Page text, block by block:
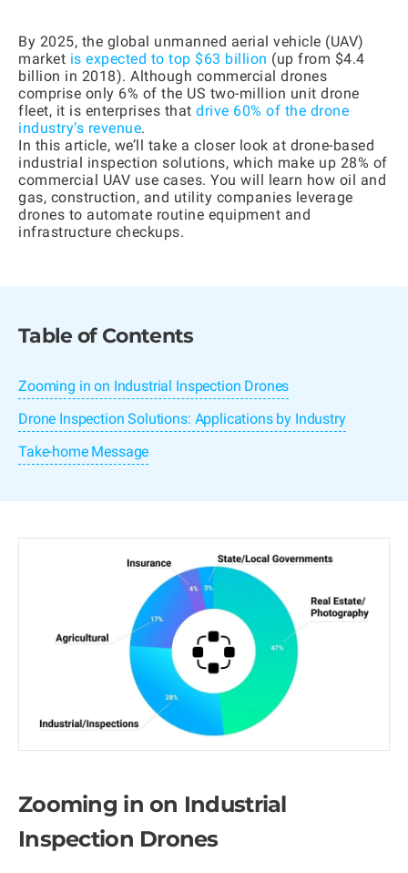
By 2025, the global unmanned aerial vehicle (UAV)
market is expected to top $63 billion (up from $4.4
billion in 2018). Although commercial drones
comprise only 6% of the US two-million unit drone
fleet, it is enterprises that drive 60% of the drone
industry’s revenue.
In this article, we’ll take a closer look at drone-based
industrial inspection solutions, which make up 28% of
commercial UAV use cases. You will learn how oil and
gas, construction, and utility companies leverage
drones to automate routine equipment and
infrastructure checkups.
Table of Contents
Zooming in on Industrial Inspection Drones
Drone Inspection Solutions: Applications by Industry
Take-home Message
Zooming in on Industrial
Inspection Drones